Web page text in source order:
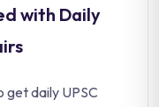
with Daily
get daily UPSC